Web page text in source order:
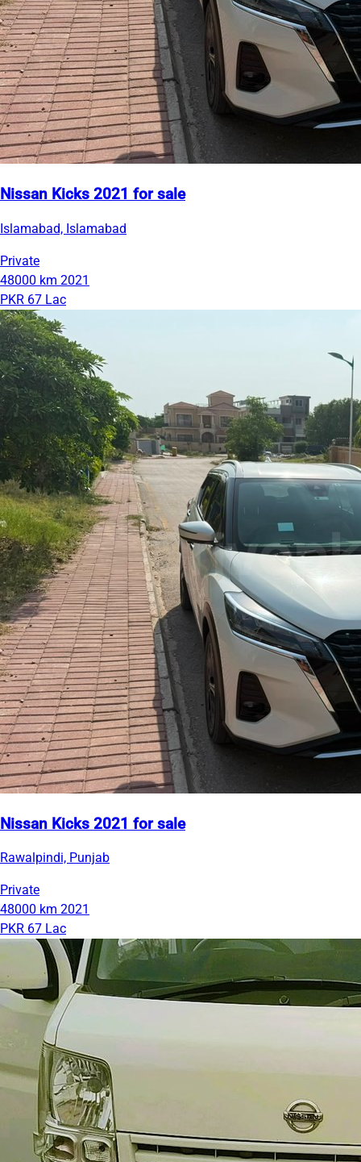
Nissan Kicks 2021 for sale
Islamabad, Islamabad
Private
48000 km 2021
PKR 67 Lac
Nissan Kicks 2021 for sale
Rawalpindi, Punjab
Private
48000 km 2021
PKR 67 Lac